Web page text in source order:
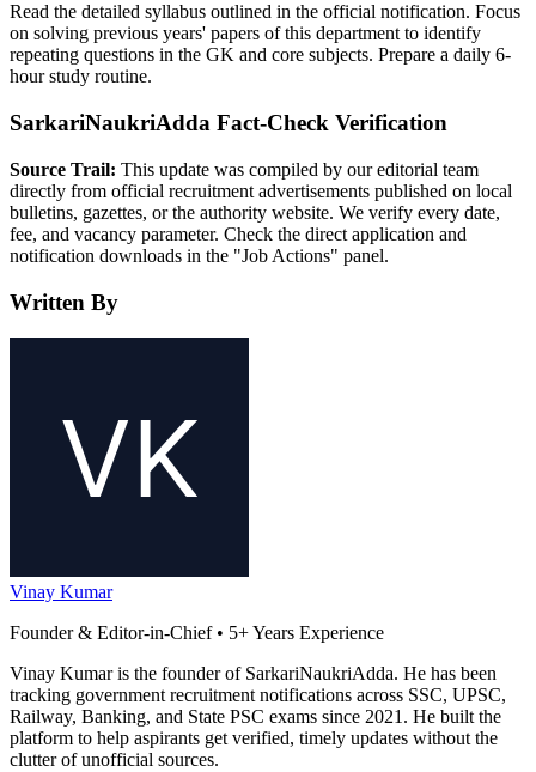
Read the detailed syllabus outlined in the official notification. Focus
on solving previous years' papers of this department to identify
repeating questions in the GK and core subjects. Prepare a daily 6-
hour study routine.
SarkariNaukriAdda Fact-Check Verification
Source Trail: This update was compiled by our editorial team
directly from official recruitment advertisements published on local
bulletins, gazettes, or the authority website. We verify every date,
fee, and vacancy parameter. Check the direct application and
notification downloads in the "Job Actions" panel.
Written By
Vinay Kumar
Founder & Editor-in-Chief • 5+ Years Experience
Vinay Kumar is the founder of SarkariNaukriAdda. He has been
tracking government recruitment notifications across SSC, UPSC,
Railway, Banking, and State PSC exams since 2021. He built the
platform to help aspirants get verified, timely updates without the
clutter of unofficial sources.